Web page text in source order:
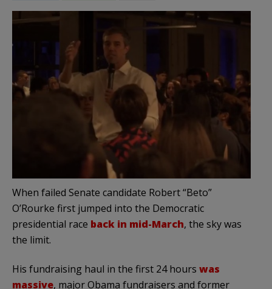
When failed Senate candidate Robert “Beto”
O’Rourke first jumped into the Democratic
presidential race back in mid-March, the sky was
the limit.
His fundraising haul in the first 24 hours was
massive, major Obama fundraisers and former